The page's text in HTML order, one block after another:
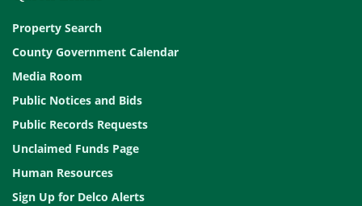
Property Search
County Government Calendar
Media Room
Public Notices and Bids
Public Records Requests
Unclaimed Funds Page
Human Resources
Sign Up for Delco Alerts